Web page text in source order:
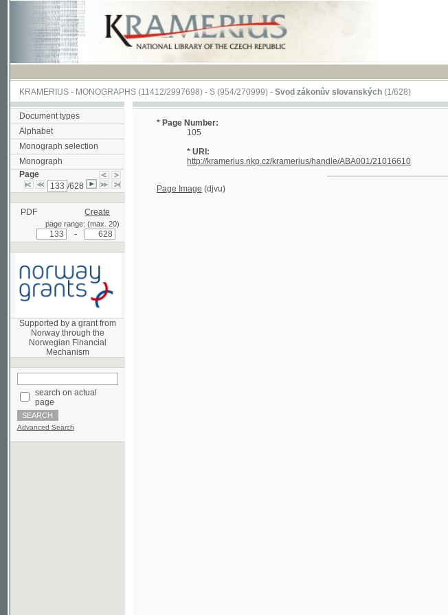
KRAMERIUS-MONOGRAPHS(11412/2997698) -S (954/270999)-Svod zákonův slovanských(1/628)
Document types
Alphabet
Monograph selection
Monograph
Page
/628
PDF Create
page range: (max. 20)
Supported by a grant from
Norway through the
Mechanism
search on actual
Advanced Search
* Page Number:
105
* URI:
http://kramerius.nkp.cz/kramerius/handle/ABA001/21016610